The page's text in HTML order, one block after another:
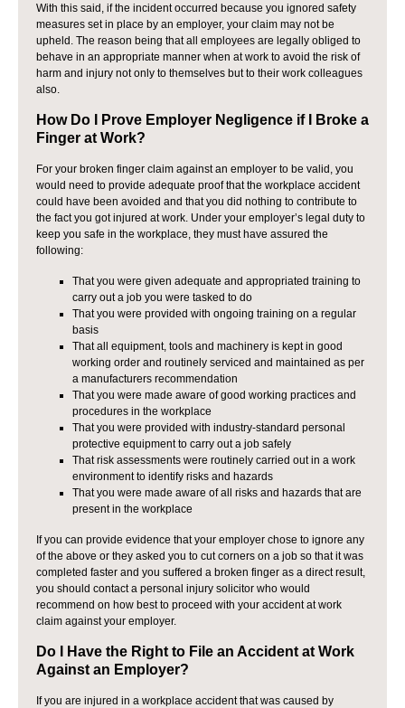
With this said, if the incident occurred because you ignored safety
measures set in place by an employer, your claim may not be
upheld. The reason being that all employees are legally obliged to
behave in an appropriate manner when at work to avoid the risk of
harm and injury not only to themselves but to their work colleagues
also.
How Do I Prove Employer Negligence if I Broke a
Finger at Work?
For your broken finger claim against an employer to be valid, you
would need to provide adequate proof that the workplace accident
could have been avoided and that you did nothing to contribute to
the fact you got injured at work. Under your employer’s legal duty to
keep you safe in the workplace, they must have assured the
following:
That you were given adequate and appropriated training to
carry out a job you were tasked to do
That you were provided with ongoing training on a regular
basis
That all equipment, tools and machinery is kept in good
working order and routinely serviced and maintained as per
a manufacturers recommendation
That you were made aware of good working practices and
procedures in the workplace
That you were provided with industry-standard personal
protective equipment to carry out a job safely
That risk assessments were routinely carried out in a work
environment to identify risks and hazards
That you were made aware of all risks and hazards that are
present in the workplace
If you can provide evidence that your employer chose to ignore any
of the above or they asked you to cut corners on a job so that it was
completed faster and you suffered a broken finger as a direct result,
you should contact a personal injury solicitor who would
recommend on how best to proceed with your accident at work
claim against your employer.
Do I Have the Right to File an Accident at Work
Against an Employer?
If you are injured in a workplace accident that was caused by